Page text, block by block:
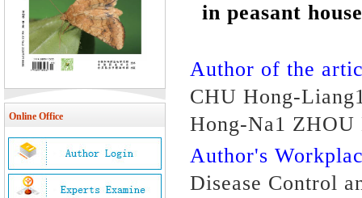
Online Office
in peasant
Author of the
CHU Hong-
Hong-Na1
Author's
Disease Control